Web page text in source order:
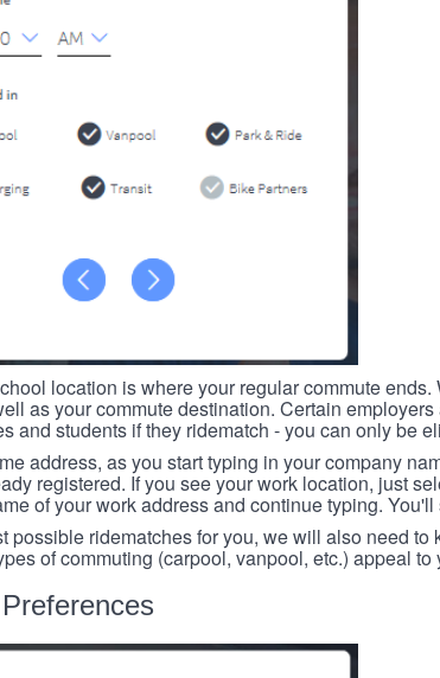
location is where your regular commute
as your commute destination. Certain
and students if they ridematch - you can only be
address, as you start typing in your company
registered. If you see your work location, just
of your work address and continue typing.
possible ridematches for you, we will also need
of commuting (carpool, vanpool, etc.) appeal to